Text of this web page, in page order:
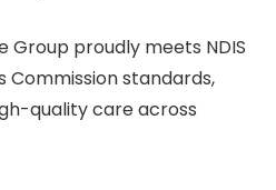
Group proudly meets NDIS
Commission standards,
quality care across